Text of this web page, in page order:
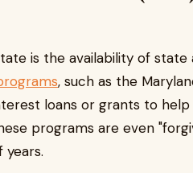
is the availability of state
, such as the
loans or grants to
programs are even